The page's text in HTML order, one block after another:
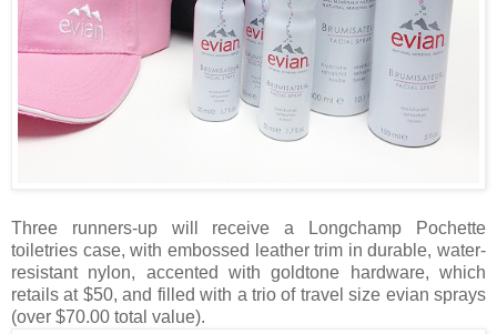
Three runners-up will receive a Longchamp Pochette
toiletries case, with embossed leather trim in durable, water-
resistant nylon, accented with goldtone hardware, which
retails at $50, and filled with a trio of travel size evian sprays
(over $70.00 total value).